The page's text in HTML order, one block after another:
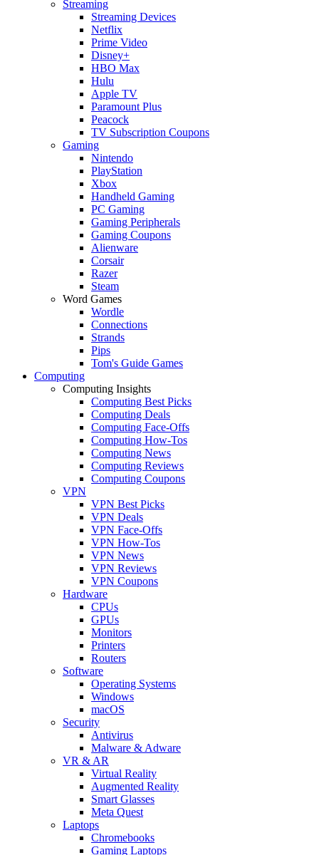
Streaming
Streaming Devices
Netflix
Prime Video
Disney+
HBO Max
Hulu
Apple TV
Paramount Plus
Peacock
TV Subscription Coupons
Gaming
Nintendo
PlayStation
Xbox
Handheld Gaming
PC Gaming
Gaming Peripherals
Gaming Coupons
Alienware
Corsair
Razer
Steam
Word Games
Wordle
Connections
Strands
Pips
Tom's Guide Games
Computing
Computing Insights
Computing Best Picks
Computing Deals
Computing Face-Offs
Computing How-Tos
Computing News
Computing Reviews
Computing Coupons
VPN
VPN Best Picks
VPN Deals
VPN Face-Offs
VPN How-Tos
VPN News
VPN Reviews
VPN Coupons
Hardware
CPUs
GPUs
Monitors
Printers
Routers
Software
Operating Systems
Windows
macOS
Security
Antivirus
Malware & Adware
VR & AR
Virtual Reality
Augmented Reality
Smart Glasses
Meta Quest
Laptops
Chromebooks
Gaming Laptops